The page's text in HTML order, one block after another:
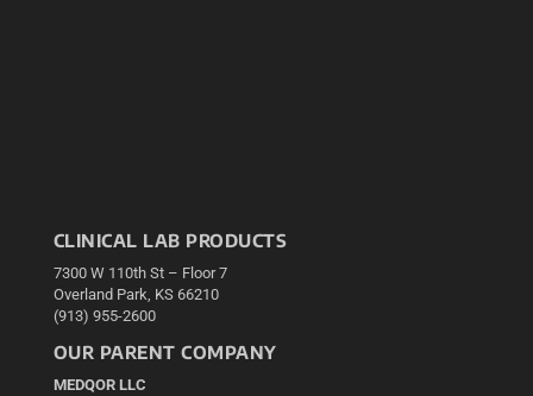
CLINICAL LAB PRODUCTS
7300 W 110th St – Floor 7
Overland Park, KS 66210
(913) 955-2600
OUR PARENT COMPANY
MEDQOR LLC